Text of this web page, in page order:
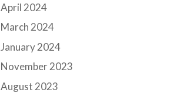
April 2024
March 2024
January 2024
November 2023
August 2023